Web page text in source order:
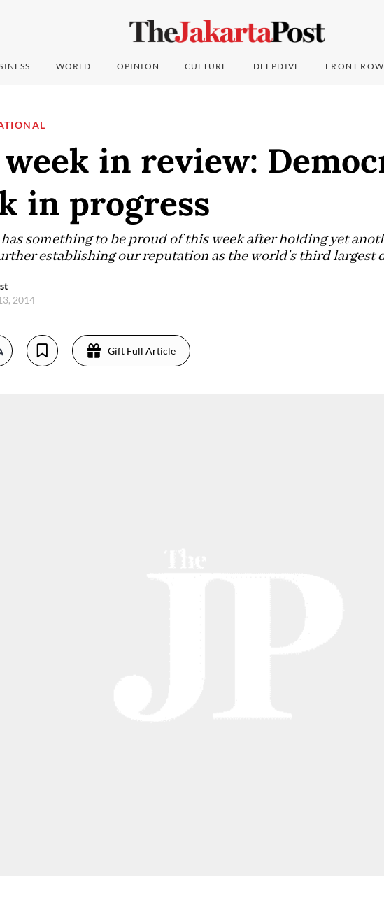
WORLD OPINION CULTURE DEEPDIVE FRONT ROW
in review:
in progress
something to be proud of this week after holding yet
establishing our reputation as the world's third largest
2014
Gift Full Article